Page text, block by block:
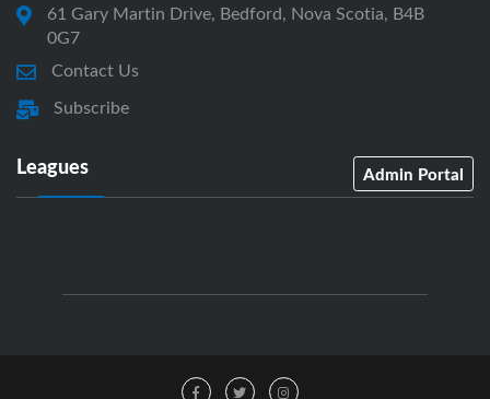
61 Gary Martin Drive, Bedford, Nova Scotia, B4B
0G7
Contact Us
Subscribe
Leagues Admin Portal